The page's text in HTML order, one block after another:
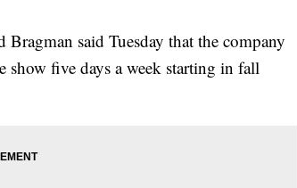
said Tuesday that the company
five days a week starting in fall